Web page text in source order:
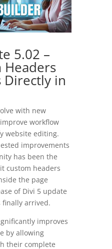
5.02 –
Headers
Directly in
with new
workflow
website editing.
improvements
has been the
custom headers
the page
of Divi 5 update
finally arrived.
improves
by allowing
their complete